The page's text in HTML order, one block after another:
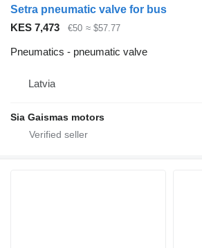
Setra pneumatic valve for bus
KES 7,473
€50 ≈ $57.77
Pneumatics - pneumatic valve
Latvia
Sia Gaismas motors